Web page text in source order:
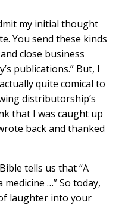
my initial thought
You send these kinds
close business
publications.” But, I
quite comical to
distributorship’s
that I was caught up
back and thanked
tells us that “A
…” So today,
laughter into your